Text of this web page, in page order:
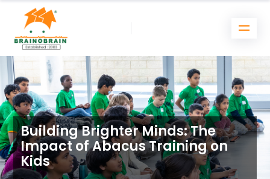
Building Brighter Minds: The
Impact of Abacus Training on
Kids